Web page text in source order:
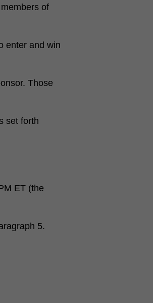
of
enter and win
Those
set forth
ET (the
5.